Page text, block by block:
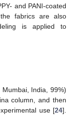
and PANI-coated
fabrics are also
is applied to
India, 99%)
column, and then
use [24].